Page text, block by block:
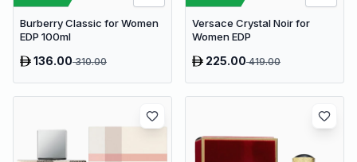
Burberry Classic for Women
EDP 100ml
136.00310.00
Versace Crystal Noir for
Women EDP
225.00419.00